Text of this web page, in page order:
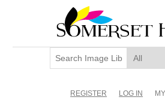
REGISTER LOG IN